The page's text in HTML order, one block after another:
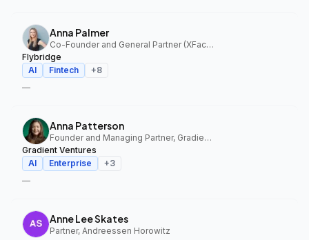
Anna Palmer
Co-Founder and General Partner (XFactor); General Partner (Flybridge), XFactor Ventures, Flybridge
Flybridge
AI
Fintech +8
—
Anna Patterson
Founder and Managing Partner, Gradient Ventures
Gradient Ventures
AI
Enterprise +3
—
Anne Lee Skates
Partner, Andreessen Horowitz